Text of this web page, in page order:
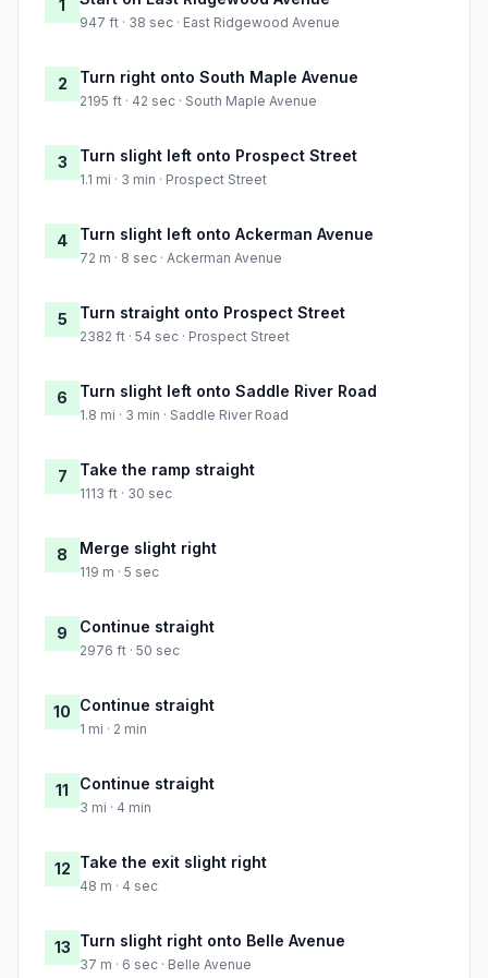
1
947 ft · 38 sec · East Ridgewood Avenue
2 Turn right onto South Maple Avenue
2195 ft · 42 sec · South Maple Avenue
3 Turn slight left onto Prospect Street
1.1 mi · 3 min · Prospect Street
4 Turn slight left onto Ackerman Avenue
72 m · 8 sec · Ackerman Avenue
5 Turn straight onto Prospect Street
2382 ft · 54 sec · Prospect Street
6 Turn slight left onto Saddle River Road
1.8 mi · 3 min · Saddle River Road
7 Take the ramp straight
1113 ft · 30 sec
8 Merge slight right
119 m · 5 sec
9 Continue straight
2976 ft · 50 sec
10 Continue straight
1 mi · 2 min
11 Continue straight
3 mi · 4 min
12 Take the exit slight right
48 m · 4 sec
13 Turn slight right onto Belle Avenue
37 m · 6 sec · Belle Avenue